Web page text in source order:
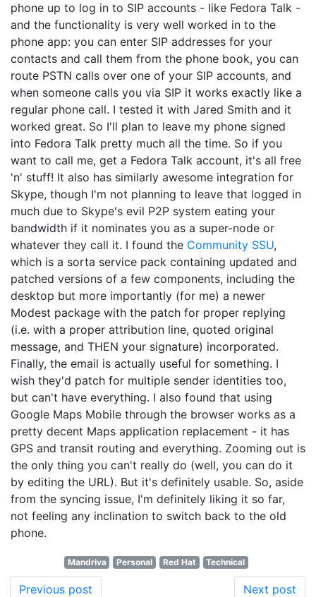
phone up to log in to SIP accounts - like Fedora Talk -
and the functionality is very well worked in to the
phone app: you can enter SIP addresses for your
contacts and call them from the phone book, you can
route PSTN calls over one of your SIP accounts, and
when someone calls you via SIP it works exactly like a
regular phone call. I tested it with Jared Smith and it
worked great. So I'll plan to leave my phone signed
into Fedora Talk pretty much all the time. So if you
want to call me, get a Fedora Talk account, it's all free
'n' stuff! It also has similarly awesome integration for
Skype, though I'm not planning to leave that logged in
much due to Skype's evil P2P system eating your
bandwidth if it nominates you as a super-node or
whatever they call it. I found the Community SSU,
which is a sorta service pack containing updated and
patched versions of a few components, including the
desktop but more importantly (for me) a newer
Modest package with the patch for proper replying
(i.e. with a proper attribution line, quoted original
message, and THEN your signature) incorporated.
Finally, the email is actually useful for something. I
wish they'd patch for multiple sender identities too,
but can't have everything. I also found that using
Google Maps Mobile through the browser works as a
pretty decent Maps application replacement - it has
GPS and transit routing and everything. Zooming out is
the only thing you can't really do (well, you can do it
by editing the URL). But it's definitely usable. So, aside
from the syncing issue, I'm definitely liking it so far,
not feeling any inclination to switch back to the old
phone.
Mandriva Personal Red Hat Technical
Previous post Next post